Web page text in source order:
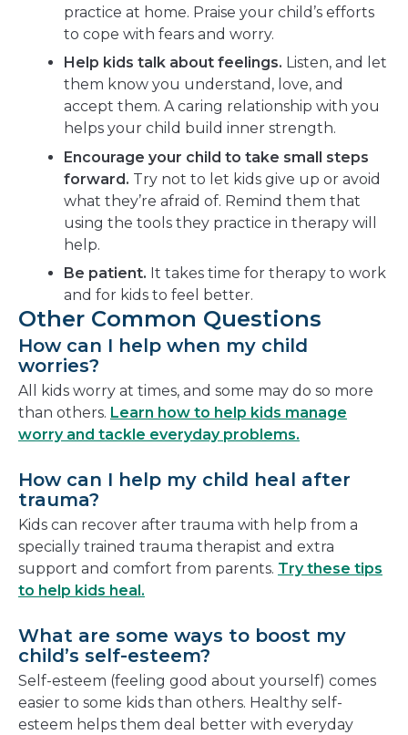
practice at home. Praise your child’s efforts
to cope with fears and worry.
Help kids talk about feelings. Listen, and let
them know you understand, love, and
accept them. A caring relationship with you
helps your child build inner strength.
Encourage your child to take small steps
forward. Try not to let kids give up or avoid
what they’re afraid of. Remind them that
using the tools they practice in therapy will
help.
Be patient. It takes time for therapy to work
and for kids to feel better.
Other Common Questions
How can I help when my child
worries?
All kids worry at times, and some may do so more
than others. Learn how to help kids manage
worry and tackle everyday problems.
How can I help my child heal after
trauma?
Kids can recover after trauma with help from a
specially trained trauma therapist and extra
support and comfort from parents. Try these tips
to help kids heal.
What are some ways to boost my
child’s self-esteem?
Self-esteem (feeling good about yourself) comes
easier to some kids than others. Healthy self-
esteem helps them deal better with everyday